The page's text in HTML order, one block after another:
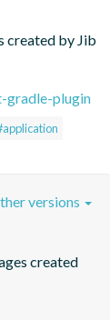
created by Jib
gradle-plugin
created
versions